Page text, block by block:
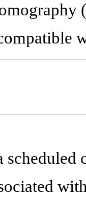
scheduled